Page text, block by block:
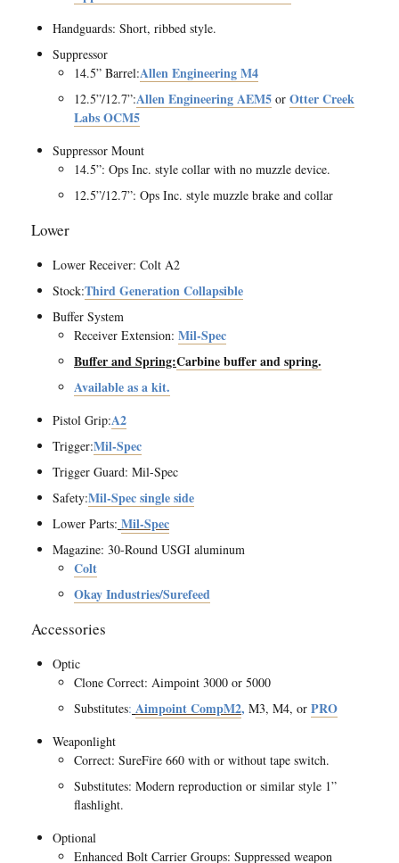
Handguards: Short, ribbed style.
Suppressor
14.5” Barrel:Allen Engineering M4
12.5”/12.7”:Allen Engineering AEM5 or Otter Creek
Labs OCM5
Suppressor Mount
14.5”: Ops Inc. style collar with no muzzle device.
12.5”/12.7”: Ops Inc. style muzzle brake and collar
Lower
Lower Receiver: Colt A2
Stock:Third Generation Collapsible
Buffer System
Receiver Extension: Mil-Spec
Buffer and Spring:Carbine buffer and spring.
Available as a kit.
Pistol Grip:A2
Trigger:Mil-Spec
Trigger Guard: Mil-Spec
Safety:Mil-Spec single side
Lower Parts: Mil-Spec
Magazine: 30-Round USGI aluminum
Colt
Okay Industries/Surefeed
Accessories
Optic
Clone Correct: Aimpoint 3000 or 5000
Substitutes: Aimpoint CompM2, M3, M4, or PRO
Weaponlight
Correct: SureFire 660 with or without tape switch.
Substitutes: Modern reproduction or similar style 1”
flashlight.
Optional
Enhanced Bolt Carrier Groups: Suppressed weapon